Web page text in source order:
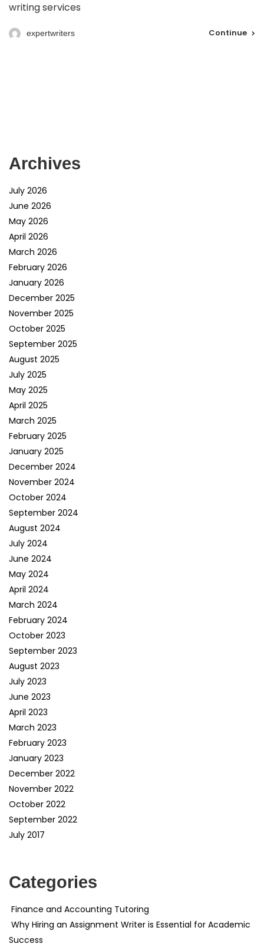
writing services
expertwriters Continue
Archives
July 2026
June 2026
May 2026
April 2026
March 2026
February 2026
January 2026
December 2025
November 2025
October 2025
September 2025
August 2025
July 2025
May 2025
April 2025
March 2025
February 2025
January 2025
December 2024
November 2024
October 2024
September 2024
August 2024
July 2024
June 2024
May 2024
April 2024
March 2024
February 2024
October 2023
September 2023
August 2023
July 2023
June 2023
April 2023
March 2023
February 2023
January 2023
December 2022
November 2022
October 2022
September 2022
July 2017
Categories
Finance and Accounting Tutoring
Why Hiring an Assignment Writer is Essential for Academic
Success